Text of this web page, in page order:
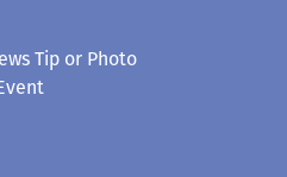
Tip or Photo